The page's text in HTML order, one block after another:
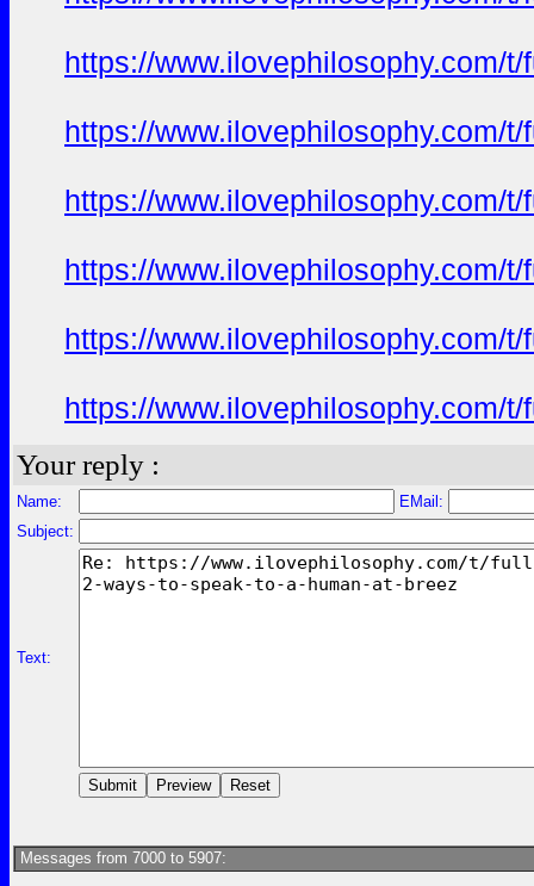
https://www.ilovephilosophy.com/
https://www.ilovephilosophy.com/
https://www.ilovephilosophy.com/
https://www.ilovephilosophy.com/
https://www.ilovephilosophy.com/
https://www.ilovephilosophy.com/
Your reply :
Name:
EMail:
Subject:
Text:
Messages from 7000 to 5907: